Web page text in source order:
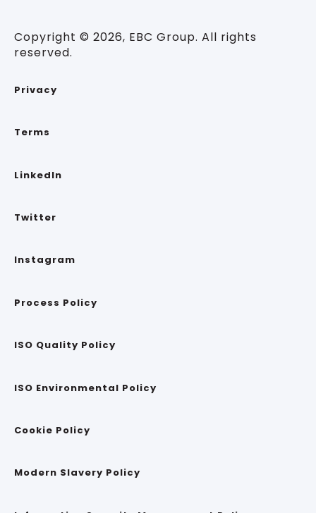
Copyright © 2026, EBC Group. All rights
reserved.
Privacy
Terms
LinkedIn
Twitter
Instagram
Process Policy
ISO Quality Policy
ISO Environmental Policy
Cookie Policy
Modern Slavery Policy